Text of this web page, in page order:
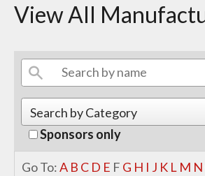
View All
Sponsors only
Go To:A B C D E F G H I J K L M N